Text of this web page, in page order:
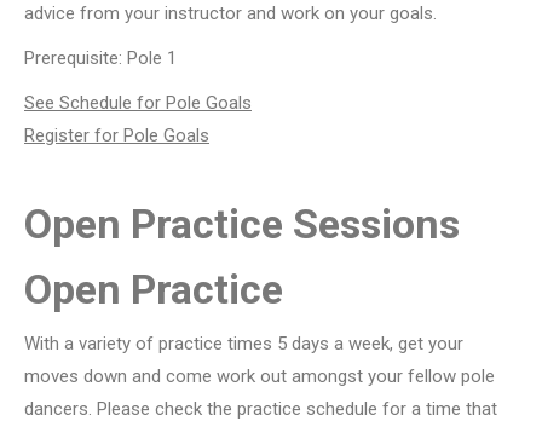
advice from your instructor and work on your goals.
Prerequisite: Pole 1
See Schedule for Pole Goals
Register for Pole Goals
Open Practice Sessions
Open Practice
With a variety of practice times 5 days a week, get your
moves down and come work out amongst your fellow pole
dancers. Please check the practice schedule for a time that